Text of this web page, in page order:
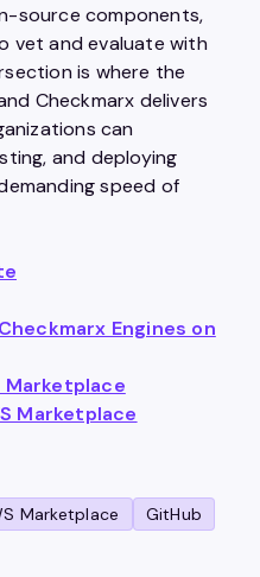
source components,
vet and evaluate with
is where the
Checkmarx delivers
can
and deploying
speed of
Engines on
Marketplace
Marketplace
Marketplace
GitHub